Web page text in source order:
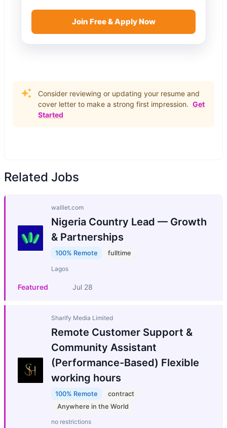
Join Free & Apply Now
Consider reviewing or updating your resume and
cover letter to make a strong first impression. Get
Started
Related Jobs
walllet.com
Nigeria Country Lead — Growth
& Partnerships
100% Remote fulltime
Lagos
Featured Jul 28
Sharify Media Limited
Remote Customer Support &
Community Assistant
(Performance-Based) Flexible
working hours
100% Remote
contract
Anywhere in the World
no restrictions